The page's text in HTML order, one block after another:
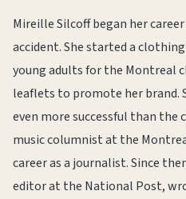
Mireille Silcoff began her
accident. She started a
young adults for the Montreal
leaflets to promote her brand.
even more successful than the
music columnist at the
career as a journalist. Since
editor at the National Post,